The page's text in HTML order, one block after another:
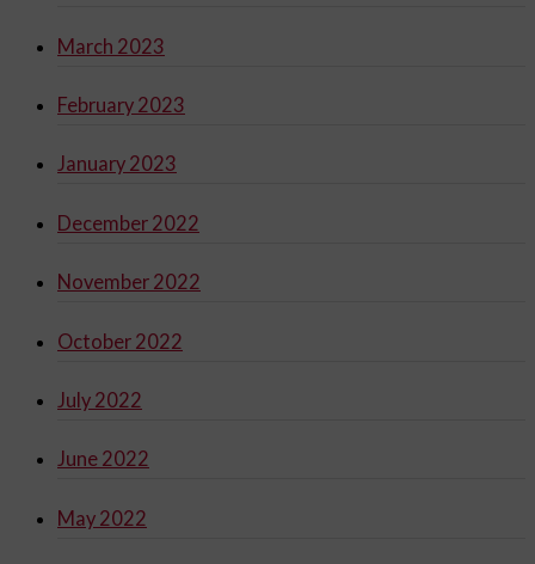
March 2023
February 2023
January 2023
December 2022
November 2022
October 2022
July 2022
June 2022
May 2022